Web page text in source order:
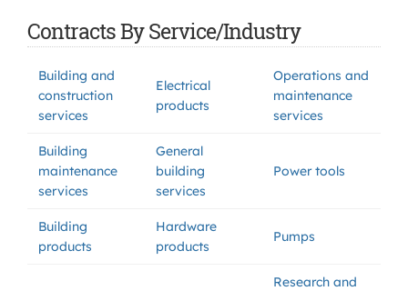
Contracts By Service/Industry
Building and
construction
services
Electrical
products
Operations and
maintenance
services
Building
maintenance
services
General
building
services
Power tools
Building
products
Hardware
products
Pumps
Research and